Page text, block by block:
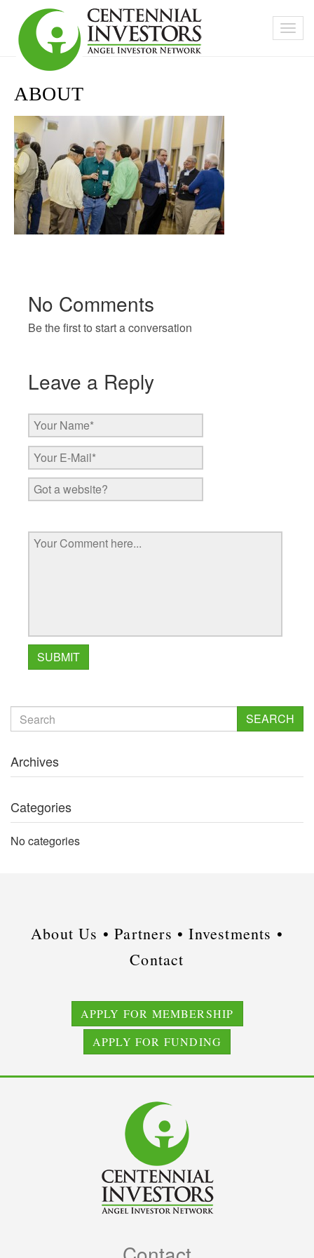
ABOUT
No Comments
Be the first to start a conversation
Leave a Reply
SEARCH
Archives
Categories
No categories
About Us • Partners • Investments •
Contact
APPLY FOR MEMBERSHIP
APPLY FOR FUNDING